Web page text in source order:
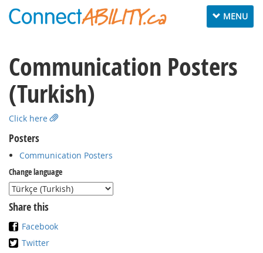
Toggle
navigation
MENU
Communication Posters
(Turkish)
Click here
Posters
Communication Posters
Change language
Share this
Facebook
Twitter